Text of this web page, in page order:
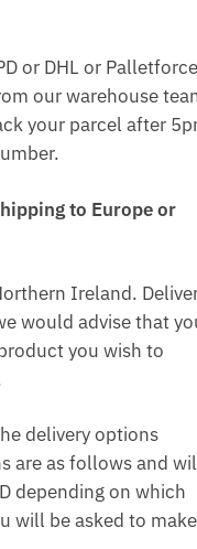
or DHL or
our warehouse
your parcel after
to Europe or
Ireland.
would advise that
you wish to
delivery options
are as follows and
depending on which
will be asked to make